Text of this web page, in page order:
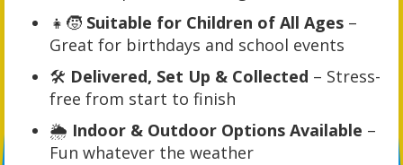
👧🧒 Suitable for Children of All Ages –
Great for birthdays and school events
🛠️ Delivered, Set Up & Collected – Stress-
free from start to finish
🌦️ Indoor & Outdoor Options Available –
Fun whatever the weather